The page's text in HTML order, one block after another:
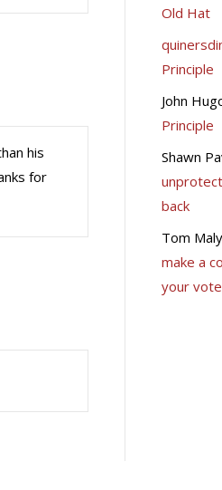
his
for
Old Hat
Principle
John
Principle
Shawn
back
Tom Maly
make a
your